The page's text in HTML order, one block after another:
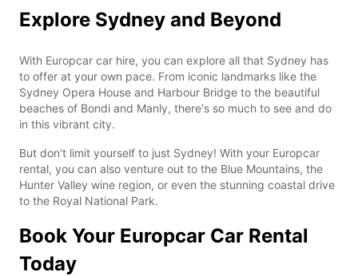
Explore Sydney and Beyond
With Europcar car hire, you can explore all that Sydney has
to offer at your own pace. From iconic landmarks like the
Sydney Opera House and Harbour Bridge to the beautiful
beaches of Bondi and Manly, there's so much to see and do
in this vibrant city.
But don't limit yourself to just Sydney! With your Europcar
rental, you can also venture out to the Blue Mountains, the
Hunter Valley wine region, or even the stunning coastal drive
to the Royal National Park.
Book Your Europcar Car Rental
Today